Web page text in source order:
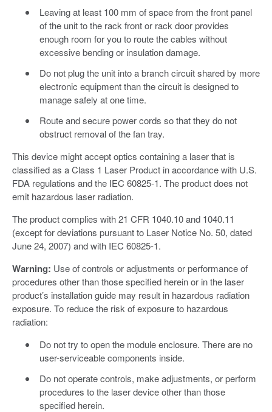
Leaving at least 100 mm of space from the front panel
of the unit to the rack front or rack door provides
enough room for you to route the cables without
excessive bending or insulation damage.
Do not plug the unit into a branch circuit shared by more
electronic equipment than the circuit is designed to
manage safely at one time.
Route and secure power cords so that they do not
obstruct removal of the fan tray.
This device might accept optics containing a laser that is
classified as a Class 1 Laser Product in accordance with U.S.
FDA regulations and the IEC 60825-1. The product does not
emit hazardous laser radiation.
The product complies with 21 CFR 1040.10 and 1040.11
(except for deviations pursuant to Laser Notice No. 50, dated
June 24, 2007) and with IEC 60825-1.
Warning: Use of controls or adjustments or performance of
procedures other than those specified herein or in the laser
product’s installation guide may result in hazardous radiation
exposure. To reduce the risk of exposure to hazardous
radiation:
Do not try to open the module enclosure. There are no
user-serviceable components inside.
Do not operate controls, make adjustments, or perform
procedures to the laser device other than those
specified herein.